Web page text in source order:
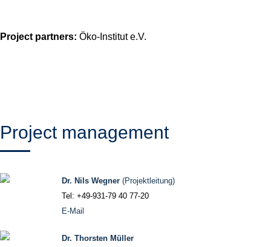
Project partners: Öko-Institut e.V.
Project management
Dr. Nils Wegner (Projektleitung)
Tel: +49-931-79 40 77-20
E-Mail
Dr. Thorsten Müller